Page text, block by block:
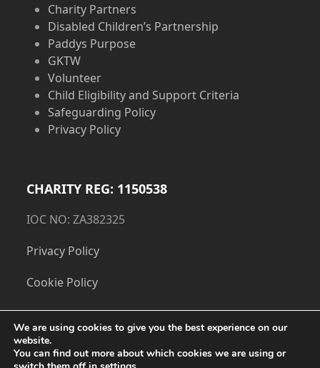
Charity Partners
Disabled Children’s Partnership
Paddys Purpose
GKTW
Volunteer
Child Eligibility and Support Criteria
Safeguarding Policy
Privacy Policy
CHARITY REG: 1150538
IOC NO: ZA382325
Privacy Policy
Cookie Policy
We are using cookies to give you the best experience on our
website.
You can find out more about which cookies we are using or